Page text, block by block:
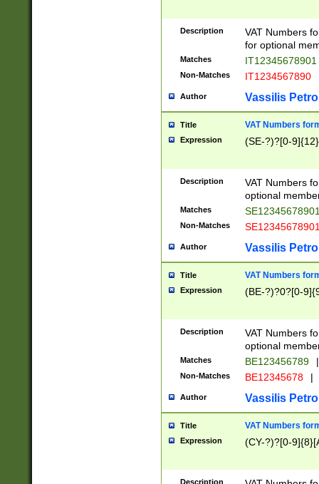
Description
VAT Numbers
for optional
Matches IT12345678901
Non-Matches IT1234567890
Author Vassilis
Title VAT Numbers
Expression (SE-?)?[0-9]{12}
Description
VAT Numbers
optional
Matches
Non-Matches
Author Vassilis
Title VAT Numbers
Expression (BE-?)?0?[0-
Description
VAT Numbers
optional
Matches BE123456789 |
Non-Matches BE12345678 |
Author Vassilis
Title VAT Numbers
Expression (CY-?)?[0-
Description